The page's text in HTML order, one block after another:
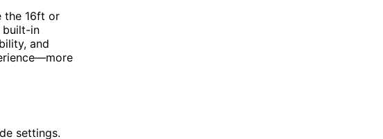
the 16ft or
built-in
and
settings.